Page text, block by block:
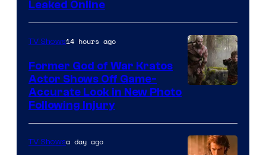
Leaked Online
of
Prime
TV Shows14 hours ago
Former God of War Kratos
Actor Shows Off Game-
Accurate Look in New Photo
Following Injury
TV Showsa day ago